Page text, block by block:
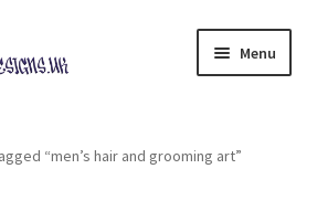
Menu
“men’s hair and grooming art”